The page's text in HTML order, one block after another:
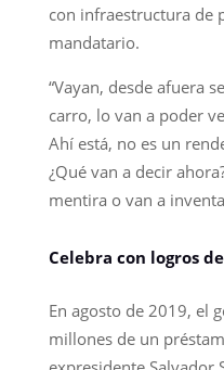
con infraestructura de
mandatario.
“Vayan, desde afuera
carro, lo van a poder
Ahí está, no es un
¿Qué van a decir
mentira o van a
Celebra con logros
En agosto de 2019, el
millones de un